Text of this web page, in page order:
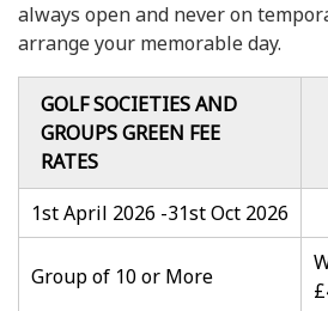
always open and never on
arrange your memorable day.
GOLF SOCIETIES AND
GROUPS GREEN FEE
RATES
1st April 2026 -31st Oct 2026
Group of 10 or More